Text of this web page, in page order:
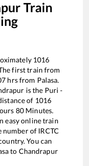
Train
1016
first train from
hrs from Palasa.
is the Puri -
of 1016
80 Minutes.
easy online train
of IRCTC
You can
to Chandrapur